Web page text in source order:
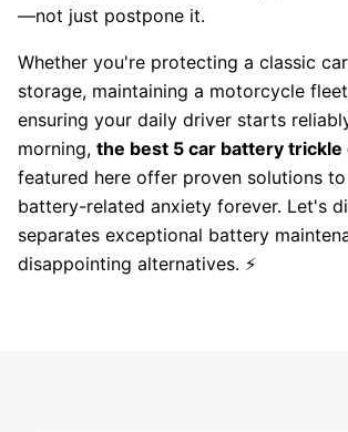
—not just postpone it.
Whether you're protecting a classic
storage, maintaining a motorcycle
ensuring your daily driver starts
morning, the best 5 car battery trickle
featured here offer proven solutions
battery-related anxiety forever. Let's
separates exceptional battery
disappointing alternatives. ⚡